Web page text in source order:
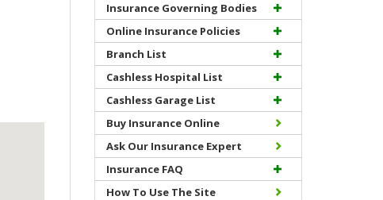
Insurance Governing Bodies
Online Insurance Policies
Branch List
Cashless Hospital List
Cashless Garage List
Buy Insurance Online
Ask Our Insurance Expert
Insurance FAQ
How To Use The Site